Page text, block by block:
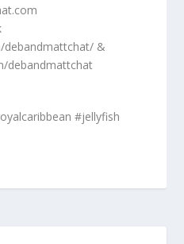
debandmattchat/ &
debandmattchat
#jellyfish